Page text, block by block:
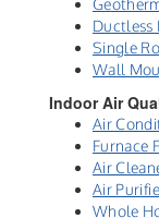
Ductless
Single
Wall
Indoor Air
Air
Furnace
Air
Air
Whole